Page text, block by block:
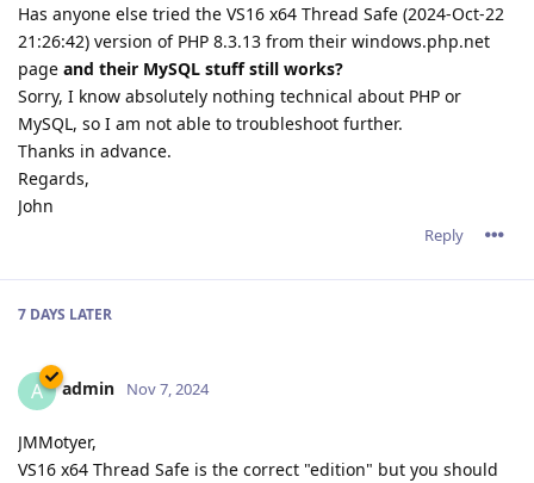
Has anyone else tried the VS16 x64 Thread Safe (2024-Oct-22
21:26:42) version of PHP 8.3.13 from their windows.php.net
page and their MySQL stuff still works?
Sorry, I know absolutely nothing technical about PHP or
MySQL, so I am not able to troubleshoot further.
Thanks in advance.
Regards,
John
Reply
7 DAYS LATER
A admin Nov 7, 2024
JMMotyer,
VS16 x64 Thread Safe is the correct "edition" but you should